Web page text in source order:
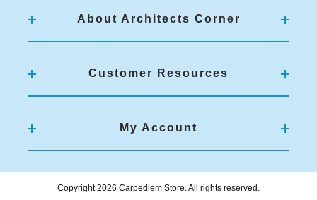
About Architects Corner
Customer Resources
My Account
Copyright 2026 Carpediem Store. All rights reserved.